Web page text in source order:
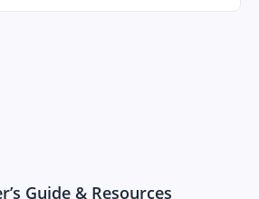
Guide & Resources